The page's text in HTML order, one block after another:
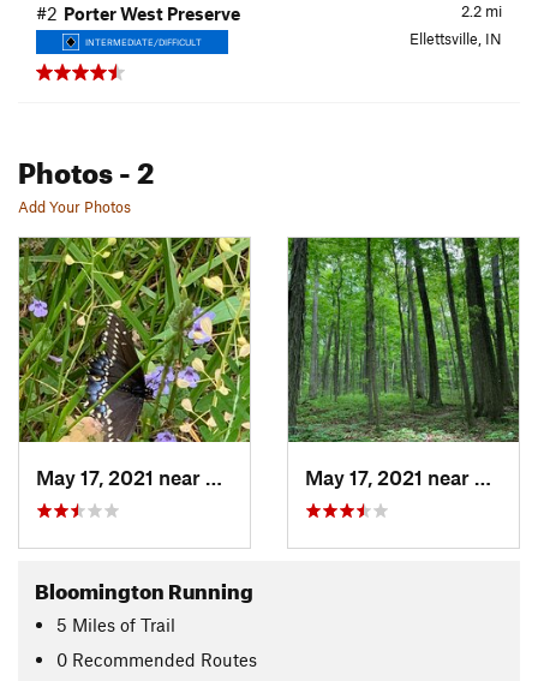
2.2 mi
#2 Porter West Preserve
INTERMEDIATE/DIFFICULT Ellettsville, IN
Photos- 2
Add Your Photos
Elletts…, IN
Bloomington Running
5 Miles of Trail
0 Recommended Routes